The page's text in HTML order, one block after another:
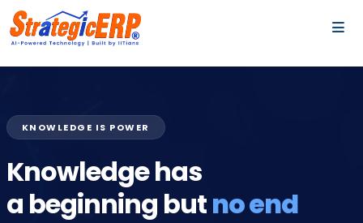
KNOWLEDGE IS POWER
Knowledge has
a beginning butno end